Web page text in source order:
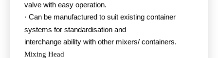
valve with easy operation.
· Can be manufactured to suit existing container
systems for standardisation and
interchange ability with other mixers/ containers.
Mixing Head